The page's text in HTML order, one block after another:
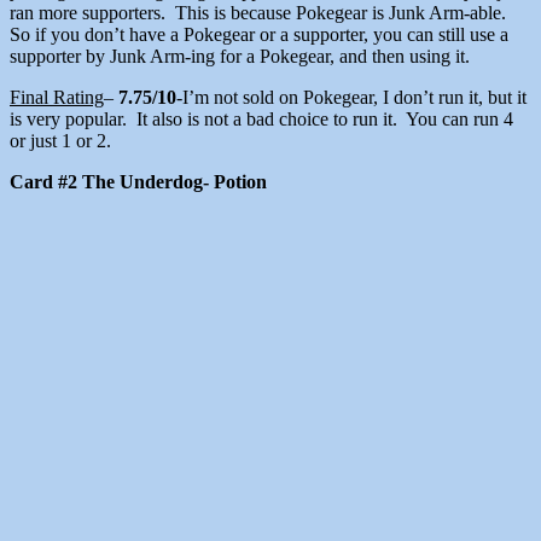
ran more supporters. This is because Pokegear is Junk Arm-able.
So if you don’t have a Pokegear or a supporter, you can still use a
supporter by Junk Arm-ing for a Pokegear, and then using it.
Final Rating– 7.75/10-I’m not sold on Pokegear, I don’t run it, but it
is very popular. It also is not a bad choice to run it. You can run 4
or just 1 or 2.
Card #2 The Underdog- Potion